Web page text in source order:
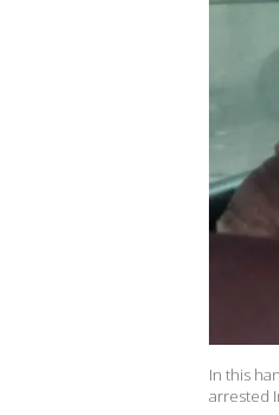
In this
arrested